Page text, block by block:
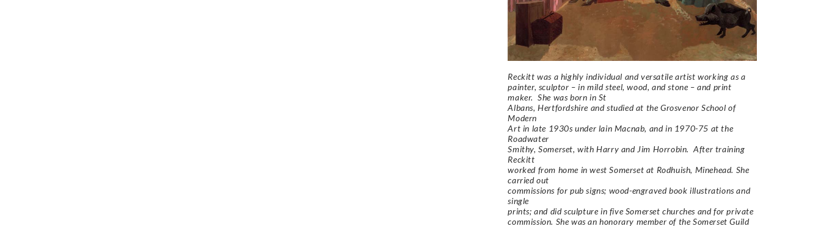
Reckitt was a highly individual and versatile artist working as a
painter, sculptor – in mild steel, wood, and stone – and print
maker. She was born in St
Albans, Hertfordshire and studied at the Grosvenor School of
Modern
Art in late 1930s under lain Macnab, and in 1970-75 at the
Roadwater
Smithy, Somerset, with Harry and Jim Horrobin. After training
Reckitt
worked from home in west Somerset at Rodhuish, Minehead. She
carried out
commissions for pub signs; wood-engraved book illustrations and
single
prints; and did sculpture in five Somerset churches and for private
commission. She was an honorary member of the Somerset Guild